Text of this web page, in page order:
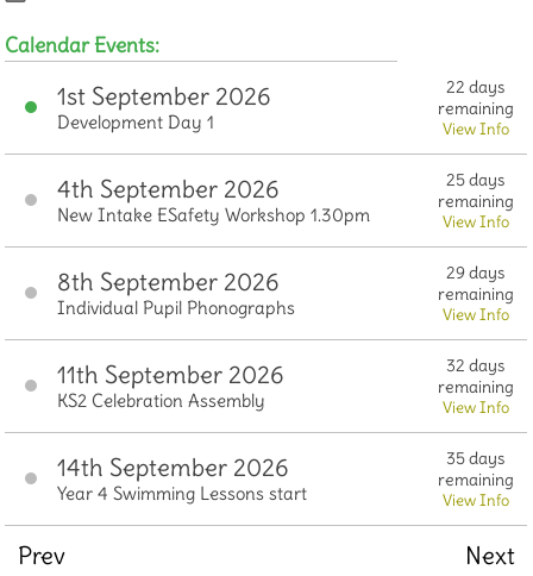
Calendar Events:
1st September 2026
Development Day 1
22 days
remaining
View Info
4th September 2026
New Intake ESafety Workshop 1.30pm
25 days
remaining
View Info
8th September 2026
Individual Pupil Phonographs
29 days
remaining
View Info
11th September 2026
KS2 Celebration Assembly
32 days
remaining
View Info
14th September 2026
Year 4 Swimming Lessons start
35 days
remaining
View Info
Prev Next